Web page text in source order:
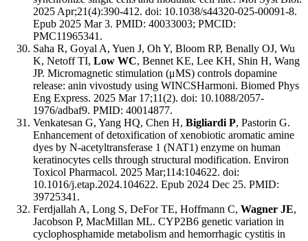
2025 Apr;21(4):390-412. doi: 10.1038/s44320-025-00091-8.
Epub 2025 Mar 3. PMID: 40033003; PMCID:
PMC11965341.
Saha R, Goyal A, Yuen J, Oh Y, Bloom RP, Benally OJ, Wu
K, Netoff TI, Low WC, Bennet KE, Lee KH, Shin H, Wang
JP. Micromagnetic stimulation (μMS) controls dopamine
release: anin vivostudy using WINCSHarmoni. Biomed Phys
Eng Express. 2025 Mar 17;11(2). doi: 10.1088/2057-
1976/adbaf9. PMID: 40014877.
Venkatesan G, Yang HQ, Chen H, Bigliardi P, Pastorin G.
Enhancement of detoxification of xenobiotic aromatic amine
dyes by N-acetyltransferase 1 (NAT1) enzyme on human
keratinocytes cells through structural modification. Environ
Toxicol Pharmacol. 2025 Mar;114:104622. doi:
10.1016/j.etap.2024.104622. Epub 2024 Dec 25. PMID:
39725341.
Ferdjallah A, Long S, DeFor TE, Hoffmann C, Wagner JE,
Jacobson P, MacMillan ML. CYP2B6 genetic variation in
cyclophosphamide metabolism and hemorrhagic cystitis in